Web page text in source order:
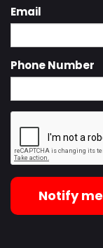
Email
Phone Number
Notify me